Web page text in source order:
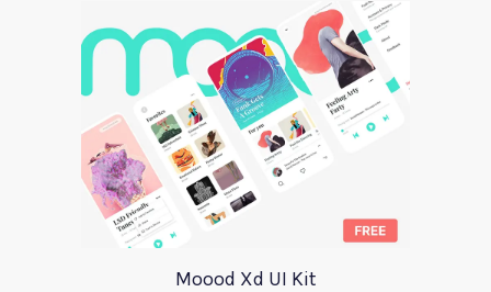
Moood Xd UI Kit